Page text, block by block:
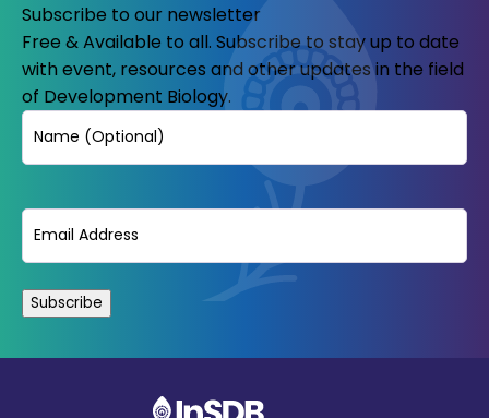
Subscribe to our newsletter
Free & Available to all. Subscribe to stay up to date
with event, resources and other updates in the field
of Development Biology.
Name
Email